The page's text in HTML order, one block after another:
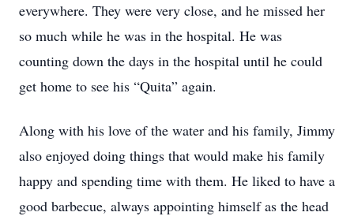
everywhere. They were very close, and he missed her
so much while he was in the hospital. He was
counting down the days in the hospital until he could
get home to see his “Quita” again.
Along with his love of the water and his family, Jimmy
also enjoyed doing things that would make his family
happy and spending time with them. He liked to have a
good barbecue, always appointing himself as the head